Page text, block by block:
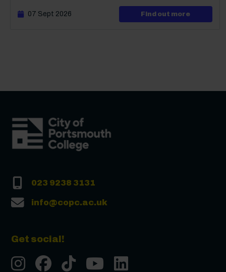
07 Sept 2026 Find out moreabout
023 9238 3131
info@copc.ac.uk
Get social!
InstgramFacebook
TiktokYoutube